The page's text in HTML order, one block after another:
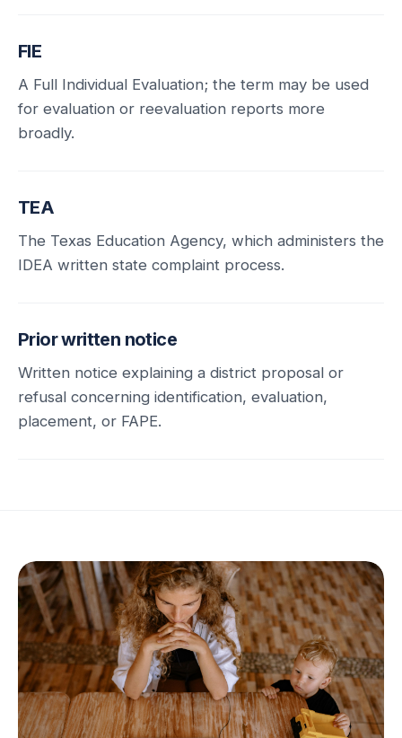
FIE
A Full Individual Evaluation; the term may be used
for evaluation or reevaluation reports more
broadly.
TEA
The Texas Education Agency, which administers the
IDEA written state complaint process.
Prior written notice
Written notice explaining a district proposal or
refusal concerning identification, evaluation,
placement, or FAPE.